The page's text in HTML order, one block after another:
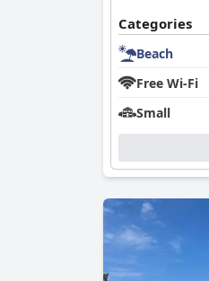
Categories
Beach
Free Wi-Fi
Small